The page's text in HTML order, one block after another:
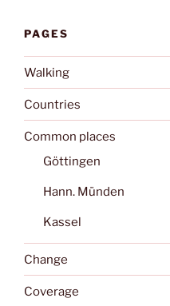
PAGES
Walking
Countries
Common places
Göttingen
Hann. Münden
Kassel
Change
Coverage